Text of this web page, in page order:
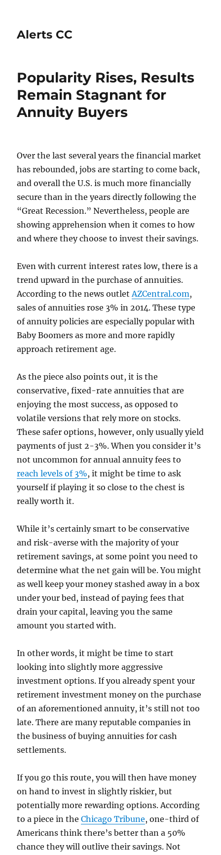
Alerts CC
Popularity Rises, Results
Remain Stagnant for
Annuity Buyers
Over the last several years the financial market
has rebounded, jobs are starting to come back,
and overall the U.S. is much more financially
secure than in the years directly following the
“Great Recession.” Nevertheless, people are
showing apprehension when it comes to how
and where they choose to invest their savings.
Even with current interest rates low, there is a
trend upward in the purchase of annuities.
According to the news outletAZCentral.com,
sales of annuities rose 3% in 2014. These type
of annuity policies are especially popular with
Baby Boomers as more and more rapidly
approach retirement age.
As the piece also points out, it is the
conservative, fixed-rate annuities that are
enjoying the most success, as opposed to
volatile versions that rely more on stocks.
These safer options, however, only usually yield
payments of just 2-3%. When you consider it’s
not uncommon for annual annuity fees to
reach levels of 3%, it might be time to ask
yourself if playing it so close to the chest is
really worth it.
While it’s certainly smart to be conservative
and risk-averse with the majority of your
retirement savings, at some point you need to
determine what the net gain will be. You might
as well keep your money stashed away in a box
under your bed, instead of paying fees that
drain your capital, leaving you the same
amount you started with.
In other words, it might be time to start
looking into slightly more aggressive
investment options. If you already spent your
retirement investment money on the purchase
of an aforementioned annuity, it’s still not too
late. There are many reputable companies in
the business of buying annuities for cash
settlements.
If you go this route, you will then have money
on hand to invest in slightly riskier, but
potentially more rewarding options. According
to a piece in theChicago Tribune, one-third of
Americans think there’s better than a 50%
chance they will outlive their savings. Not